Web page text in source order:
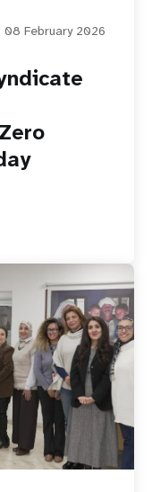
08 February 2026